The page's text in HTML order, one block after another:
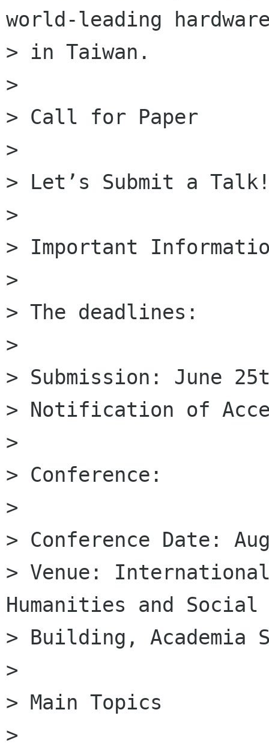
world-leading
> in Taiwan.
>
> Call for Paper
>
> Let’s Submit a
>
> Important
>
> The deadlines:
>
> Submission: June
> Notification of
>
> Conference:
>
> Conference Date:
> Venue:
Humanities and Social
> Building, Academia
>
> Main Topics
>